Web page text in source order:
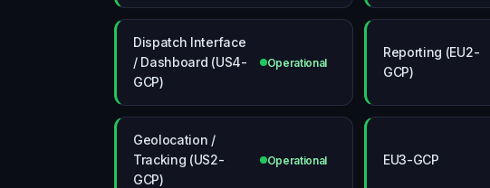
Dispatch Interface
/ Dashboard (US4-
GCP)
Operational
Reporting (EU2-
GCP)
Geolocation /
Tracking (US2-
GCP)
Operational EU3-GCP